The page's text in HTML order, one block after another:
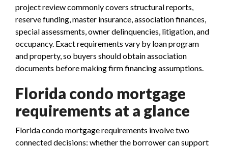
project review commonly covers structural reports,
reserve funding, master insurance, association finances,
special assessments, owner delinquencies, litigation, and
occupancy. Exact requirements vary by loan program
and property, so buyers should obtain association
documents before making firm financing assumptions.
Florida condo mortgage
requirements at a glance
Florida condo mortgage requirements involve two
connected decisions: whether the borrower can support